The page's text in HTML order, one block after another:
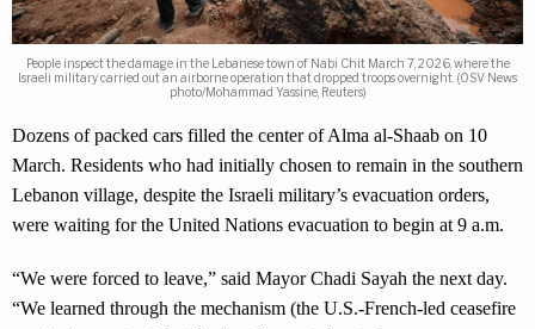
People inspect the damage in the Lebanese town of Nabi Chit March 7, 2026, where the
Israeli military carried out an airborne operation that dropped troops overnight. (OSV News
photo/Mohammad Yassine, Reuters)
Dozens of packed cars filled the center of Alma al-Shaab on 10
March. Residents who had initially chosen to remain in the southern
Lebanon village, despite the Israeli military’s evacuation orders,
were waiting for the United Nations evacuation to begin at 9 a.m.
“We were forced to leave,” said Mayor Chadi Sayah the next day.
“We learned through the mechanism (the U.S.-French-led ceasefire